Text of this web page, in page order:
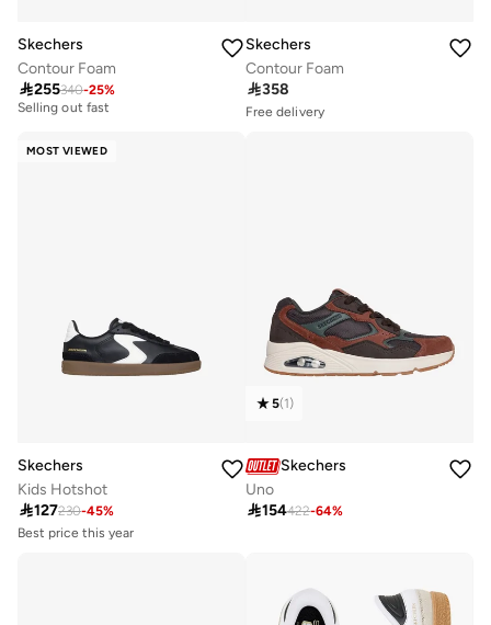
Skechers
Contour Foam
255340-25%
Free delivery
10+ sold recently
Selling out fast
Selling out fast
Skechers
Contour Foam
358
Free delivery
10+ sold recently
Free delivery
MOST VIEWED
Skechers
Kids Hotshot
127230-45%
Best price this year
10+ sold recently
Best price this year
5(1)
Skechers
Uno
154422-64%